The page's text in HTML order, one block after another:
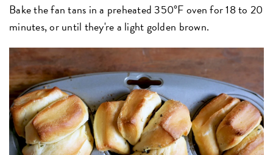
Bake the fan tans in a preheated 350°F oven for 18 to 20
minutes, or until they're a light golden brown.